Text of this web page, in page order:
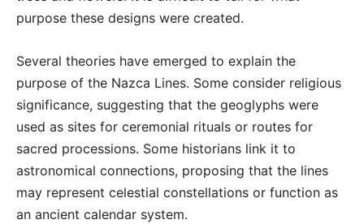
purpose these designs were created.
Several theories have emerged to explain the
purpose of the Nazca Lines. Some consider religious
significance, suggesting that the geoglyphs were
used as sites for ceremonial rituals or routes for
sacred processions. Some historians link it to
astronomical connections, proposing that the lines
may represent celestial constellations or function as
an ancient calendar system.